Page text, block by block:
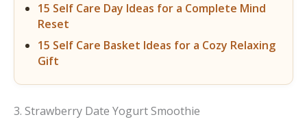
15 Self Care Day Ideas for a Complete Mind
Reset
15 Self Care Basket Ideas for a Cozy Relaxing
Gift
3. Strawberry Date Yogurt Smoothie